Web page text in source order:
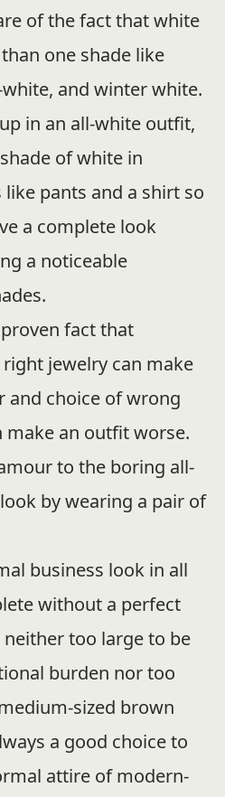
of the fact that white
one shade like
and winter white.
in an all-white outfit,
of white in
like pants and a shirt so
a complete look
a noticeable
fact that
jewelry can make
and choice of wrong
make an outfit worse.
to the boring all-
by wearing a pair of
business look in all
without a perfect
too large to be
burden nor too
sized brown
a good choice to
attire of modern-